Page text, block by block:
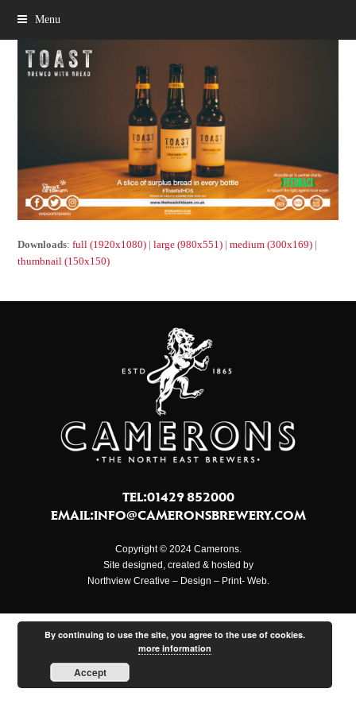
Menu
Downloads:full (1920x1080) |large (980x551) |medium (300x169) |
thumbnail (150x150)
TEL:01429 852000
EMAIL:INFO@CAMERONSBREWERY.COM
Copyright © 2024 Camerons.
Site designed, created & hosted by
Northview Creative – Design – Print- Web.
By continuing to use the site, you agree to the use of cookies.
more information
Accept